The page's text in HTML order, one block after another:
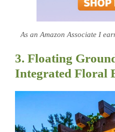
As an Amazon Associate I
3. Floating
Integrated Floral